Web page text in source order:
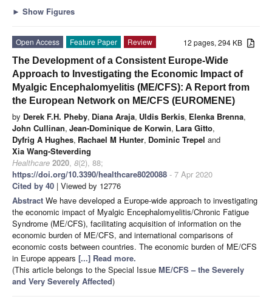
► Show Figures
12 pages, 294 KB
Open Access Feature Paper
Review
The Development of a Consistent Europe-Wide
Approach to Investigating the Economic Impact of
Myalgic Encephalomyelitis (ME/CFS): A Report from
the European Network on ME/CFS (EUROMENE)
by Derek F.H. Pheby, Diana Araja, Uldis Berkis, Elenka Brenna,
John Cullinan, Jean-Dominique de Korwin, Lara Gitto,
Dyfrig A Hughes, Rachael M Hunter, Dominic Trepel and
Xia Wang-Steverding
Healthcare 2020, 8(2), 88;
https://doi.org/10.3390/healthcare8020088 - 7 Apr 2020
Cited by 40 | Viewed by 12776
Abstract We have developed a Europe-wide approach to investigating
the economic impact of Myalgic Encephalomyelitis/Chronic Fatigue
Syndrome (ME/CFS), facilitating acquisition of information on the
economic burden of ME/CFS, and international comparisons of
economic costs between countries. The economic burden of ME/CFS
in Europe appears [...] Read more.
(This article belongs to the Special Issue ME/CFS – the Severely
and Very Severely Affected)